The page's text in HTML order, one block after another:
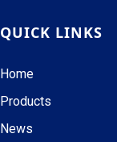
QUICK LINKS
Home
Products
News